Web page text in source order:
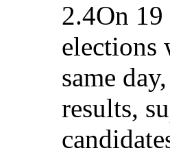
2.4On 19
elections
same
results,